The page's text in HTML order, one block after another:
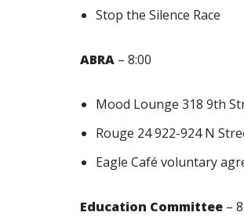
Stop the Silence Race
ABRA – 8:00
Mood Lounge 318 9th
Rouge 24 922-924 N
Eagle Café voluntary
Education Committee –